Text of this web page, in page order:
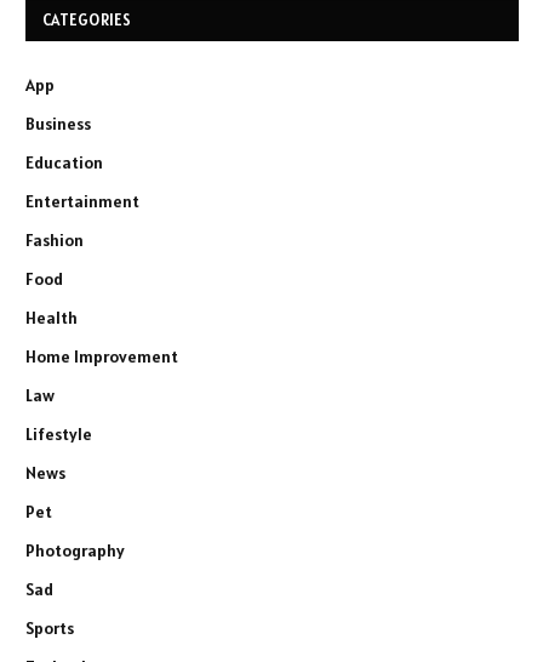
CATEGORIES
App
Business
Education
Entertainment
Fashion
Food
Health
Home Improvement
Law
Lifestyle
News
Pet
Photography
Sad
Sports